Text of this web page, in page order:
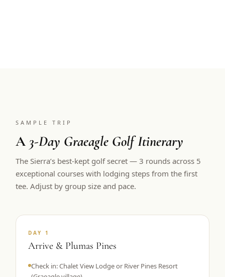
SAMPLE TRIP
A 3-Day Graeagle Golf Itinerary
The Sierra’s best-kept golf secret — 3 rounds across 5
exceptional courses with lodging steps from the first
tee. Adjust by group size and pace.
DAY 1
Arrive & Plumas Pines
Check in: Chalet View Lodge or River Pines Resort